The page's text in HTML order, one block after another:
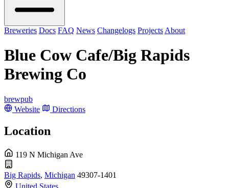
Breweries Docs FAQ News Changelogs Projects About
Blue Cow Cafe/Big Rapids
Brewing Co
brewpub
Website
Directions
Location
119 N Michigan Ave
Big Rapids, Michigan 49307-1401
United States